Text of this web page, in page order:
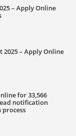
– Apply Online
2025 – Apply Online
for 33,566
notification